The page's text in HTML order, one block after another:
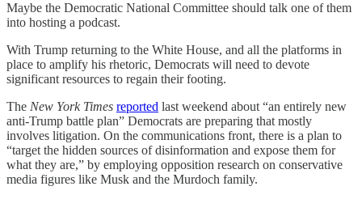
Maybe the Democratic National Committee should talk one of them
into hosting a podcast.
With Trump returning to the White House, and all the platforms in
place to amplify his rhetoric, Democrats will need to devote
significant resources to regain their footing.
The New York Times reported last weekend about “an entirely new
anti-Trump battle plan” Democrats are preparing that mostly
involves litigation. On the communications front, there is a plan to
“target the hidden sources of disinformation and expose them for
what they are,” by employing opposition research on conservative
media figures like Musk and the Murdoch family.